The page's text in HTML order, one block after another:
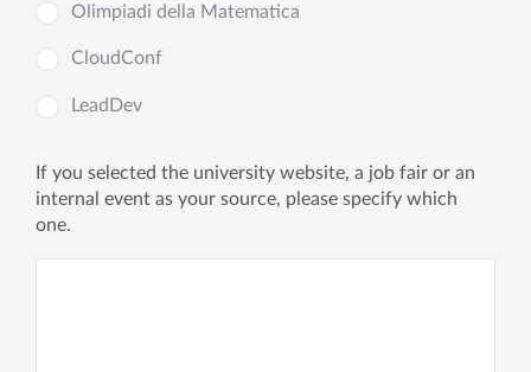
Olimpiadi della Matematica
CloudConf
LeadDev
If you selected the university website, a job fair or an
internal event as your source, please specify which
one.